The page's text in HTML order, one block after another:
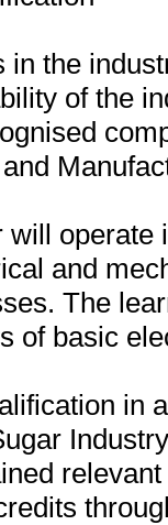
in the
of the
and
The
of basic
in